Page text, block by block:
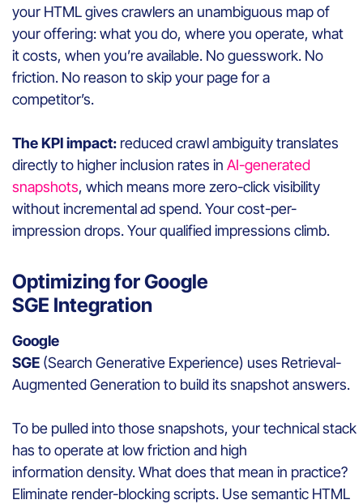
your HTML gives crawlers an unambiguous map of
your offering: what you do, where you operate, what
it costs, when you’re available. No guesswork. No
friction. No reason to skip your page for a
competitor’s.
The KPI impact: reduced crawl ambiguity translates
directly to higher inclusion rates in AI-generated
snapshots, which means more zero-click visibility
without incremental ad spend. Your cost-per-
impression drops. Your qualified impressions climb.
Optimizing for Google
SGE Integration
Google
SGE (Search Generative Experience) uses Retrieval-
Augmented Generation to build its snapshot answers.
To be pulled into those snapshots, your technical stack
has to operate at low friction and high
information density. What does that mean in practice?
Eliminate render-blocking scripts. Use semantic HTML